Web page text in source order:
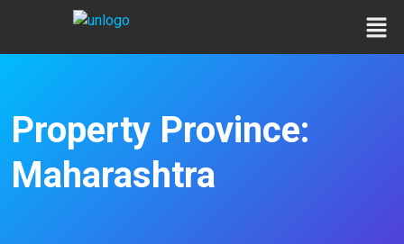
Property Province:
Maharashtra